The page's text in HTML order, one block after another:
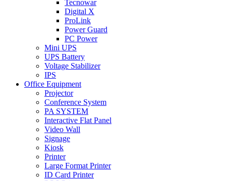
Tecnowar
Digital X
ProLink
Power Guard
PC Power
Mini UPS
UPS Battery
Voltage Stabilizer
IPS
Office Equipment
Projector
Conference System
PA SYSTEM
Interactive Flat Panel
Video Wall
Signage
Kiosk
Printer
Large Format Printer
ID Card Printer